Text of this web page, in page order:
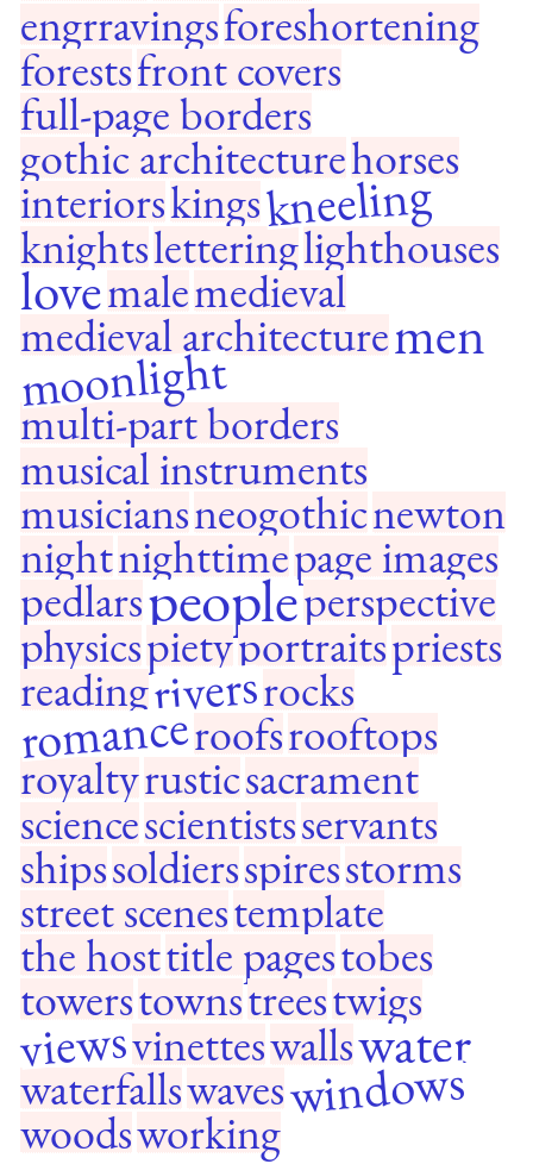
engrravingsforeshortening
forestsfront covers
full-page borders
gothic architecturehorses
interiorskingskneeling
knightsletteringlighthouses
lovemalemedieval
medieval architecturemen
moonlight
multi-part borders
musical instruments
musiciansneogothicnewton
nightnighttimepage images
pedlarspeopleperspective
physicspietyportraitspriests
readingriversrocks
romanceroofsrooftops
royaltyrusticsacrament
sciencescientistsservants
shipssoldiersspiresstorms
street scenestemplate
the hosttitle pagestobes
towerstownstreestwigs
viewsvinetteswallswater
waterfallswaveswindows
woodsworking